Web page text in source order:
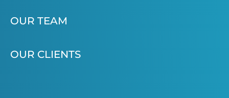
OUR TEAM
OUR CLIENTS